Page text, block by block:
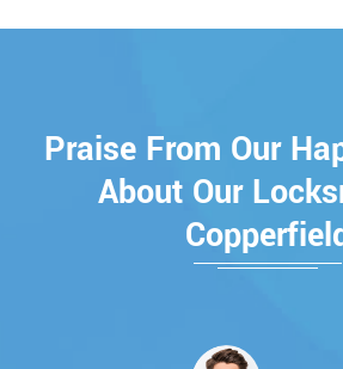
Praise From Our
About Our